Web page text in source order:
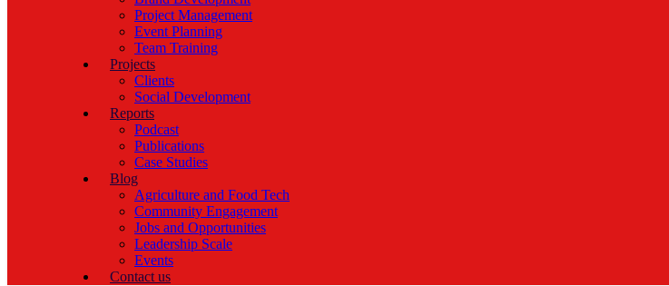
Project Management
Event Planning
Team Training
Projects
Clients
Social Development
Reports
Podcast
Publications
Case Studies
Blog
Agriculture and Food Tech
Community Engagement
Jobs and Opportunities
Leadership Scale
Events
Contact us